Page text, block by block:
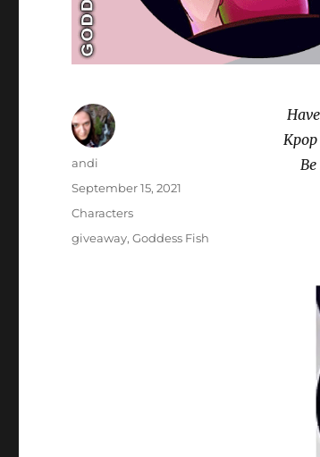
Author
andi
Posted
on
September 15, 2021
Categories
Characters
Tags
giveaway,Goddess Fish